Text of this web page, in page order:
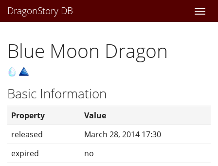
DragonStory DB
Blue Moon Dragon
Basic Information
Property
Value
released
March 28, 2014 17:30
expired
no